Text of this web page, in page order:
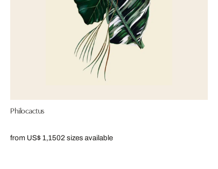
Philocactus
from US$ 1,1502 sizes available